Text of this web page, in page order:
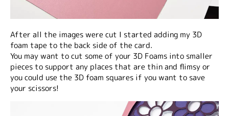
After all the images were cut I started adding my 3D
foam tape to the back side of the card.
You may want to cut some of your 3D Foams into smaller
pieces to support any places that are thin and flimsy or
you could use the 3D foam squares if you want to save
your scissors!